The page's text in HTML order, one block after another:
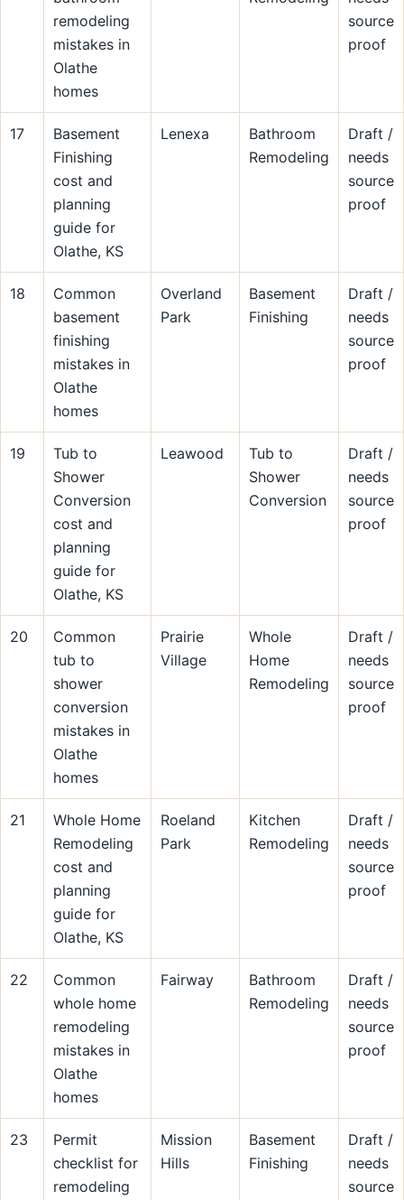
remodeling
mistakes in
Olathe
homes
source
proof
17
Basement
Finishing
cost and
planning
guide for
Olathe, KS
Lenexa
Bathroom
Remodeling
Draft /
needs
source
proof
18
Common
basement
finishing
mistakes in
Olathe
homes
Overland
Park
Basement
Finishing
Draft /
needs
source
proof
19
Tub to
Shower
Conversion
cost and
planning
guide for
Olathe, KS
Leawood
Tub to
Shower
Conversion
Draft /
needs
source
proof
20
Common
tub to
shower
conversion
mistakes in
Olathe
homes
Prairie
Village
Whole
Home
Remodeling
Draft /
needs
source
proof
21
Whole Home
Remodeling
cost and
planning
guide for
Olathe, KS
Roeland
Park
Kitchen
Remodeling
Draft /
needs
source
proof
22
Common
whole home
remodeling
mistakes in
Olathe
homes
Fairway
Bathroom
Remodeling
Draft /
needs
source
proof
23
Permit
checklist for
remodeling
Mission
Hills
Basement
Finishing
Draft /
needs
source